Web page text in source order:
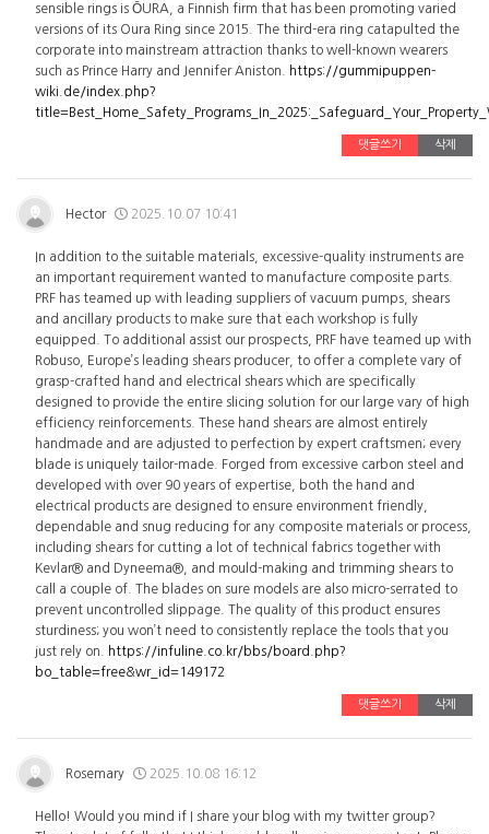
sensible rings is ŌURA, a Finnish firm that has been promoting varied
versions of its Oura Ring since 2015. The third-era ring catapulted the
corporate into mainstream attraction thanks to well-known wearers
such as Prince Harry and Jennifer Aniston.
https://gummipuppen-
wiki.de/index.php?
댓글쓰기 삭제
Hector 2025.10.07 10:41
In addition to the suitable materials, excessive-quality instruments are
an important requirement wanted to manufacture composite parts.
PRF has teamed up with leading suppliers of vacuum pumps, shears
and ancillary products to make sure that each workshop is fully
equipped. To additional assist our prospects, PRF have teamed up with
Robuso, Europe’s leading shears producer, to offer a complete vary of
grasp-crafted hand and electrical shears which are specifically
designed to provide the entire slicing solution for our large vary of high
efficiency reinforcements. These hand shears are almost entirely
handmade and are adjusted to perfection by expert craftsmen; every
blade is uniquely tailor-made. Forged from excessive carbon steel and
developed with over 90 years of expertise, both the hand and
electrical products are designed to ensure environment friendly,
dependable and snug reducing for any composite materials or process,
including shears for cutting a lot of technical fabrics together with
Kevlar® and Dyneema®, and mould-making and trimming shears to
call a couple of. The blades on sure models are also micro-serrated to
prevent uncontrolled slippage. The quality of this product ensures
sturdiness; you won’t need to consistently replace the tools that you
just rely on.
https://infuline.co.kr/bbs/board.php?
bo_table=free&wr_id=149172
댓글쓰기 삭제
Rosemary 2025.10.08 16:12
Hello! Would you mind if I share your blog with my twitter group?